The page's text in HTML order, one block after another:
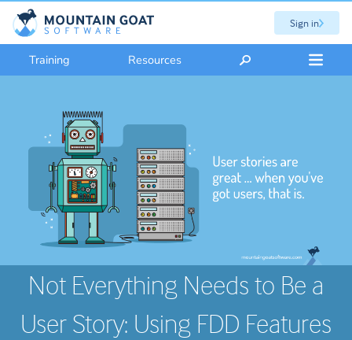
Sign in
Training Resources
Not Everything Needs to Be a
User Story: Using FDD Features